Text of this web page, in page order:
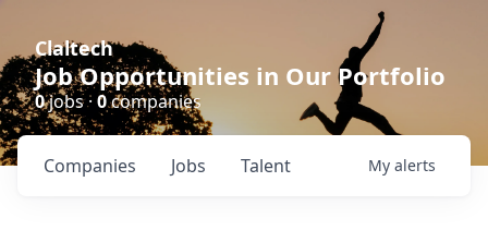
Claltech
Job Opportunities in Our Portfolio
0jobs · 0companies
Jobs
Companies Talent My alerts